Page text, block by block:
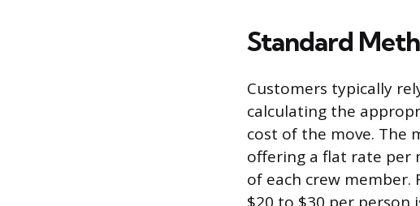
Standard
Customers typically
calculating the
cost of the move. The
offering a flat rate per
of each crew